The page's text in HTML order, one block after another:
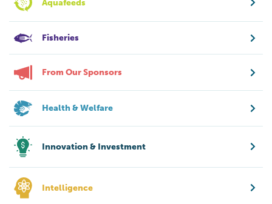
Aquafeeds
Fisheries
From Our Sponsors
Health & Welfare
Innovation & Investment
Intelligence